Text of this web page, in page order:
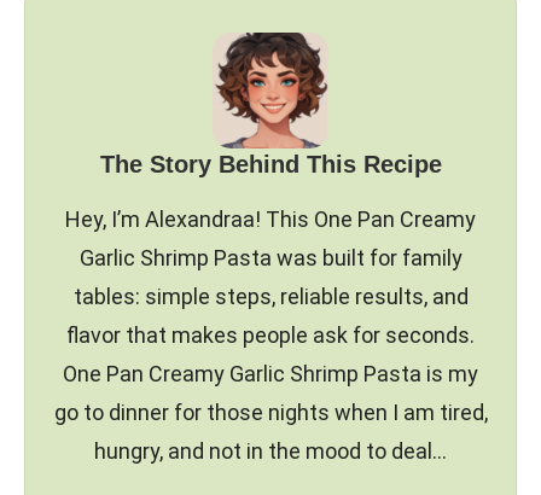
The Story Behind This Recipe
Hey, I’m Alexandraa! This One Pan Creamy
Garlic Shrimp Pasta was built for family
tables: simple steps, reliable results, and
flavor that makes people ask for seconds.
One Pan Creamy Garlic Shrimp Pasta is my
go to dinner for those nights when I am tired,
hungry, and not in the mood to deal…